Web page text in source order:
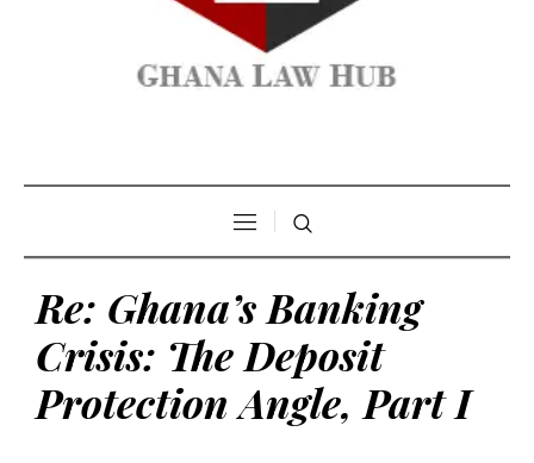
Re: Ghana’s Banking
Crisis: The Deposit
Protection Angle, Part I